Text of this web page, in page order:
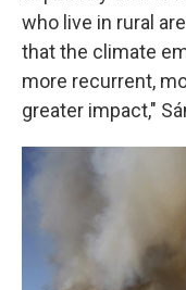
who live in rural
that the climate
more recurrent,
greater impact,"